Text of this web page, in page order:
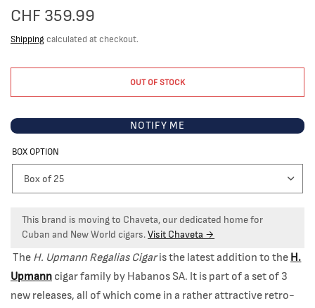
CHF 359.99
Shipping calculated at checkout.
OUT OF STOCK
NOTIFY ME
BOX OPTION
This brand is moving to Chaveta, our dedicated home for
Cuban and New World cigars.Visit Chaveta →
The H. Upmann Regalias Cigaris the latest addition to the H.
Upmann cigar family by Habanos SA. It is part of a set of 3
new releases, all of which come in a rather attractive retro-